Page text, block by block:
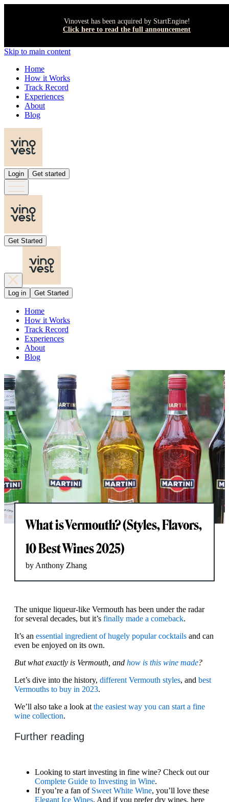
Vinovest has been acquired by StartEngine!
Click here to read the full announcement
Skip to main content
Home
How it Works
Track Record
Experiences
About
Blog
Login Get started
Get Started
Log in Get Started
Home
How it Works
Track Record
Experiences
About
Blog
What is Vermouth? (Styles, Flavors,
10 Best Wines 2025)
by Anthony Zhang
The unique liqueur-like Vermouth has been under the radar
for several decades, but it’s finally made a comeback.
It’s an essential ingredient of hugely popular cocktails and can
even be enjoyed on its own.
But what exactly is Vermouth, and how is this wine made?
Let’s dive into the history, different Vermouth styles, and best
Vermouths to buy in 2023.
We’ll also take a look at the easiest way you can start a fine
wine collection.
Further reading
Looking to start investing in fine wine? Check out our
Complete Guide to Investing in Wine.
If you’re a fan of Sweet White Wine, you’ll love these
Elegant Ice Wines. And if you prefer dry wines, here